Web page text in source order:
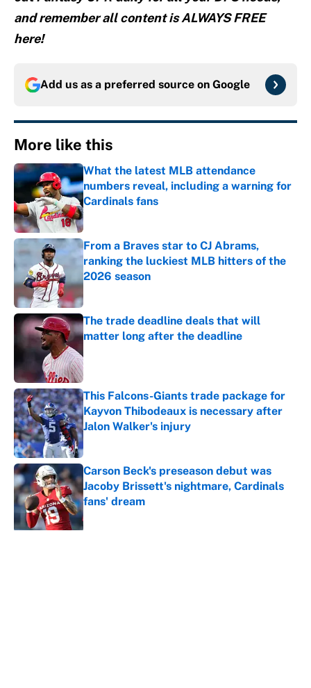
and remember all content is ALWAYS FREE
here!
Add us as a preferred source on Google
More like this
What the latest MLB attendance
numbers reveal, including a warning for
Cardinals fans
Published by on Invalid Date
From a Braves star to CJ Abrams,
ranking the luckiest MLB hitters of the
2026 season
Published by on Invalid Date
The trade deadline deals that will
matter long after the deadline
This Falcons-Giants trade package for
Kayvon Thibodeaux is necessary after
Jalon Walker's injury
Published by on Invalid Date
Carson Beck's preseason debut was
Jacoby Brissett's nightmare, Cardinals
fans' dream
Published by on Invalid Date